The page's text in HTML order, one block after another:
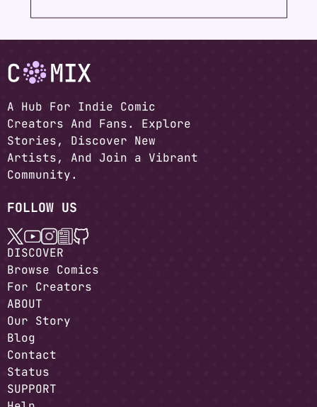
A Hub For Indie Comic
Creators And Fans. Explore
Stories, Discover New
Artists, And Join a Vibrant
Community.
FOLLOW US
DISCOVER
Browse Comics
For Creators
ABOUT
Our Story
Blog
Contact
Status
SUPPORT